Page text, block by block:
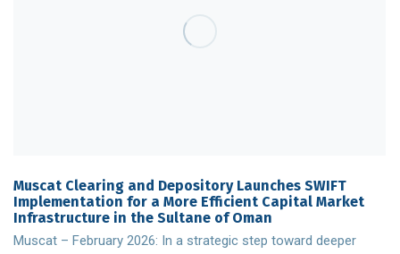
Muscat Clearing and Depository Launches SWIFT
Implementation for a More Efficient Capital Market
Infrastructure in the Sultane of Oman
Muscat – February 2026: In a strategic step toward deeper